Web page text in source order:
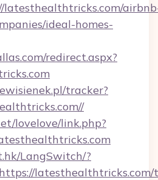
ideal-homes-
redirect.aspx?
tracker?
lovelove/link.php?
LangSwitch/?